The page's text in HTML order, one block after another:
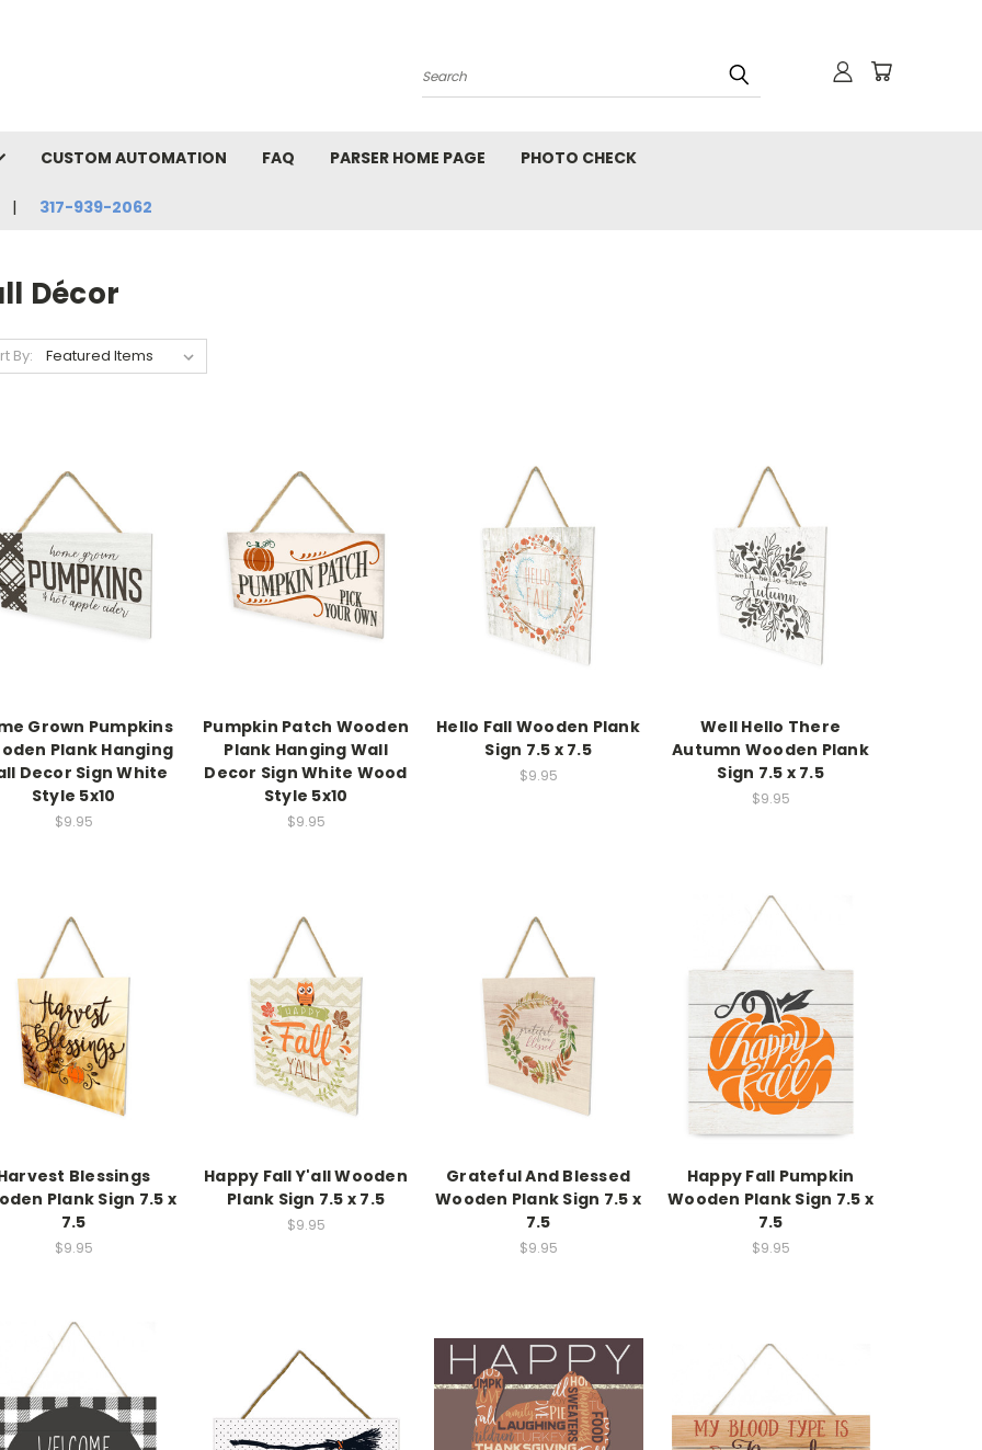
Search
CUSTOM AUTOMATION FAQ PARSER HOME PAGE PHOTO CHECK
317-939-2062
Décor
By:
Grown Pumpkins
Plank Hanging
Decor Sign White
Style 5x10
$9.95
Pumpkin Patch Wooden
Plank Hanging Wall
Decor Sign White Wood
Style 5x10
$9.95
Hello Fall Wooden Plank
Sign 7.5 x 7.5
$9.95
Well Hello There
Autumn Wooden Plank
Sign 7.5 x 7.5
$9.95
Blessings
Plank Sign 7.5 x
7.5
$9.95
Happy Fall Y'all Wooden
Plank Sign 7.5 x 7.5
$9.95
Grateful And Blessed
Wooden Plank Sign 7.5 x
7.5
$9.95
Happy Fall Pumpkin
Wooden Plank Sign 7.5 x
7.5
$9.95